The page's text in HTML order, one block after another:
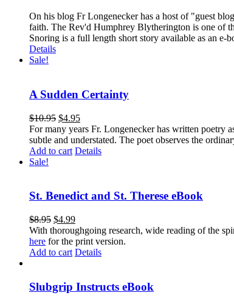
On his blog Fr Longenecker has a host of "guest
faith. The Rev'd Humphrey Blytherington is one of
Snoring is a full length short story available as an e-
Details
Sale!
A Sudden Certainty
$10.95 $4.95
For many years Fr. Longenecker has written poetry
subtle and understated. The poet observes the
Add to cart Details
Sale!
St. Benedict and St. Therese eBook
$8.95 $4.99
With thoroughgoing research, wide reading of the
here for the print version.
Add to cart Details
Slubgrip Instructs eBook